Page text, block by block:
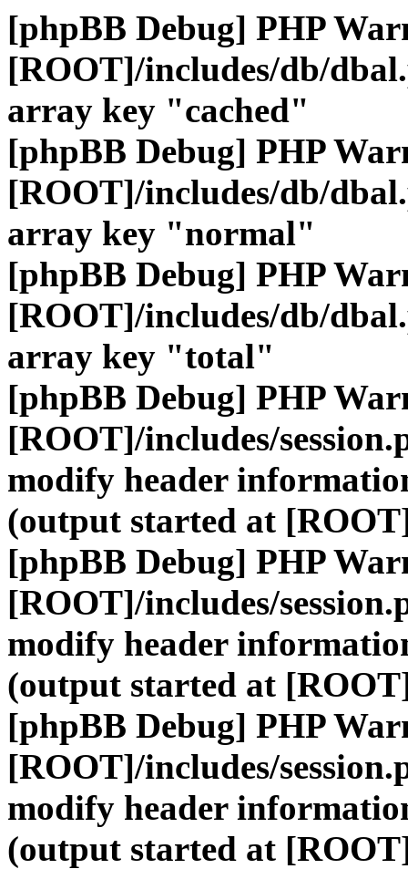
[phpBB Debug] PHP
[ROOT]/includes/db/
array key "cached"
[phpBB Debug] PHP
[ROOT]/includes/db/
array key "normal"
[phpBB Debug] PHP
[ROOT]/includes/db/
array key "total"
[phpBB Debug] PHP
[ROOT]/includes/
modify header
(output started at
[phpBB Debug] PHP
[ROOT]/includes/
modify header
(output started at
[phpBB Debug] PHP
[ROOT]/includes/
modify header
(output started at